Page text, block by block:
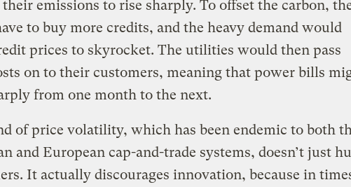
emissions to rise sharply. To offset the carbon,
to buy more credits, and the heavy demand would
prices to skyrocket. The utilities would then pass
on to their customers, meaning that power bills
from one month to the next.
of price volatility, which has been endemic to both
and European cap-and-trade systems, doesn’t just
It actually discourages innovation, because in